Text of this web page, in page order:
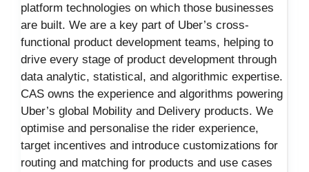
platform technologies on which those businesses
are built. We are a key part of Uber’s cross-
functional product development teams, helping to
drive every stage of product development through
data analytic, statistical, and algorithmic expertise.
CAS owns the experience and algorithms powering
Uber’s global Mobility and Delivery products. We
optimise and personalise the rider experience,
target incentives and introduce customizations for
routing and matching for products and use cases